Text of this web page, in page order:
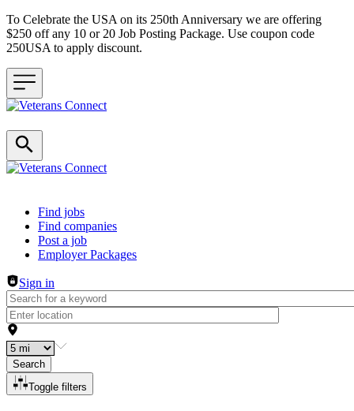
To Celebrate the USA on its 250th Anniversary we are offering
$250 off any 10 or 20 Job Posting Package. Use coupon code
250USA to apply discount.
Header navigation
Find jobs
Find companies
Post a job
Employer Packages
Sign in
Search
Toggle filters